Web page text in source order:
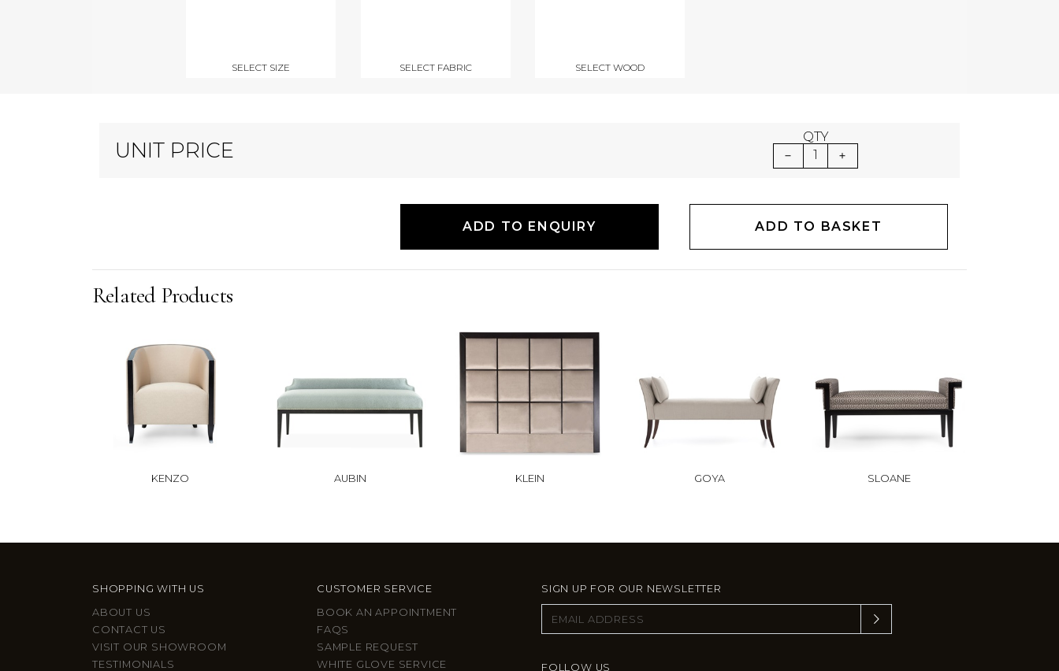
SELECT SIZE SELECT FABRIC SELECT WOOD
UNIT PRICE
QTY
1
ADD TO ENQUIRY ADD TO BASKET
Related Products
KENZO AUBIN KLEIN GOYA SLOANE
SHOPPING WITH US
ABOUT US
CONTACT US
VISIT OUR SHOWROOM
TESTIMONIALS
CUSTOMER SERVICE
BOOK AN APPOINTMENT
FAQS
SAMPLE REQUEST
WHITE GLOVE SERVICE
SIGN UP FOR OUR NEWSLETTER
FOLLOW US